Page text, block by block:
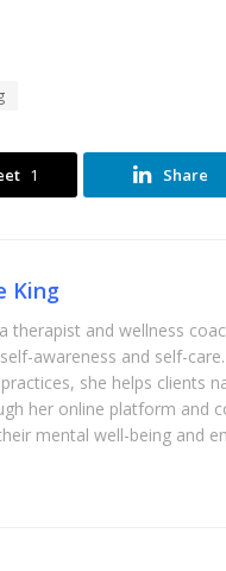
1 Share
King
therapist and wellness
awareness and self-
she helps clients
her online platform and
mental well-being and